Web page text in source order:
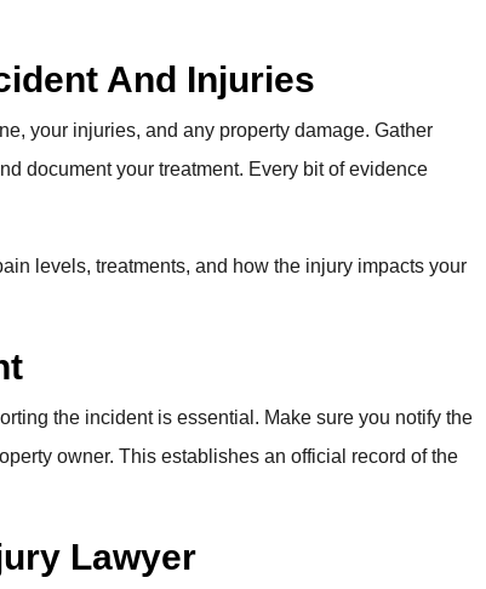
And Injuries
your injuries, and any property damage. Gather
document your treatment. Every bit of evidence
levels, treatments, and how the injury impacts your
the incident is essential. Make sure you notify the
owner. This establishes an official record of the
Lawyer